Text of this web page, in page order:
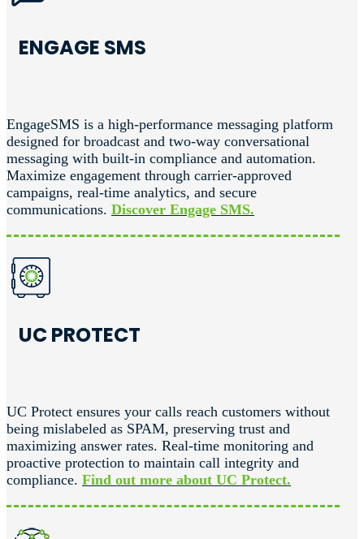
ENGAGE SMS
EngageSMS is a high-performance messaging platform
designed for broadcast and two-way conversational
messaging with built-in compliance and automation.
Maximize engagement through carrier-approved
campaigns, real-time analytics, and secure
communications. Discover Engage SMS.
UC PROTECT
UC Protect ensures your calls reach customers without
being mislabeled as SPAM, preserving trust and
maximizing answer rates. Real-time monitoring and
proactive protection to maintain call integrity and
compliance. Find out more about UC Protect.